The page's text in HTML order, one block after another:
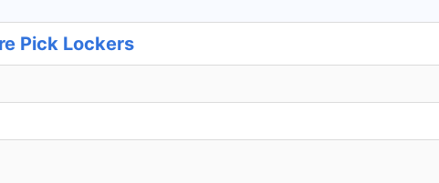
Pick Lockers